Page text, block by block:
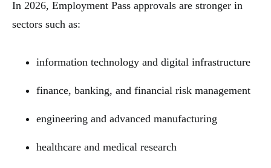
In 2026, Employment Pass approvals are stronger in
sectors such as:
information technology and digital infrastructure
finance, banking, and financial risk management
engineering and advanced manufacturing
healthcare and medical research